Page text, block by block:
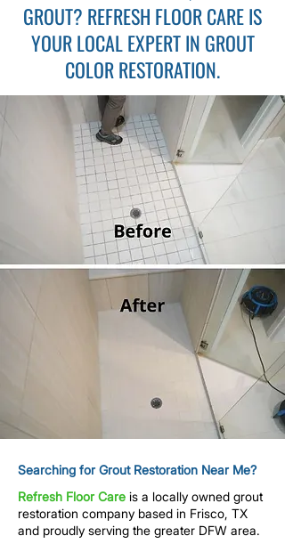
GROUT? REFRESH FLOOR CARE IS
YOUR LOCAL EXPERT IN GROUT
COLOR RESTORATION.
Searching for Grout Restoration Near Me?
Refresh Floor Care is a locally owned grout
restoration company based in Frisco, TX
and proudly serving the greater DFW area.